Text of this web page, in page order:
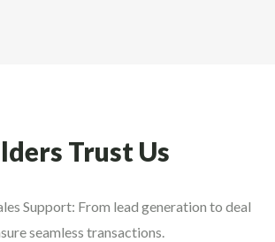
Trust Us
Support: From lead generation to deal
seamless transactions.